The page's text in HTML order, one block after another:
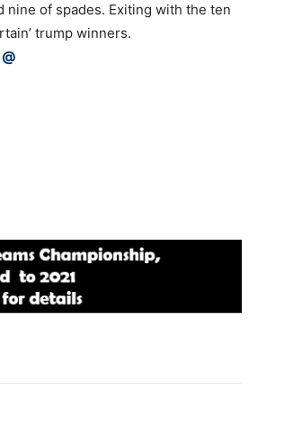
nine of spades. Exiting with the ten
trump winners.